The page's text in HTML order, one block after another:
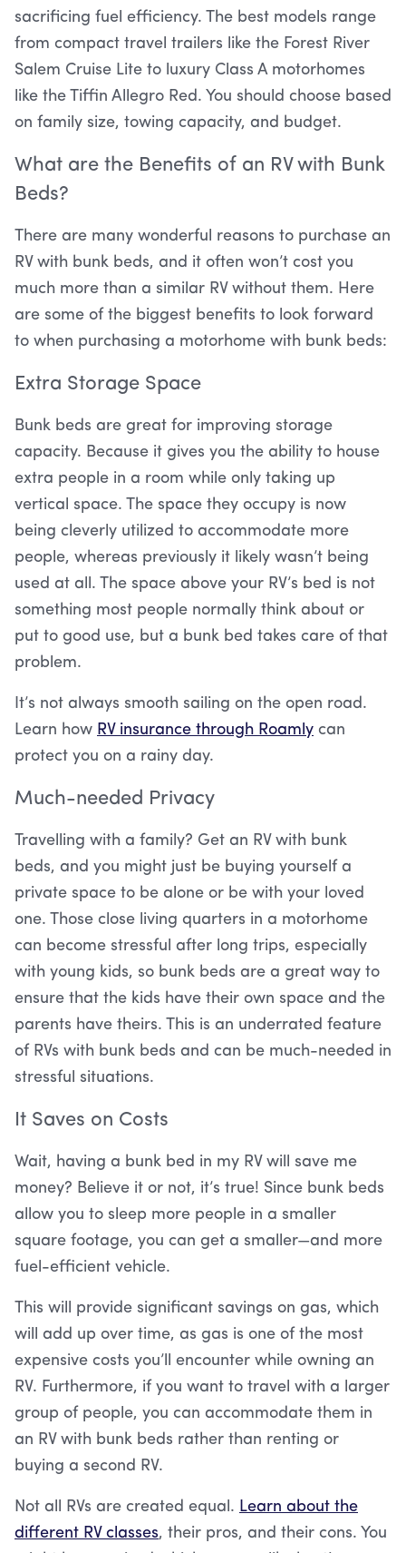
sacrificing fuel efficiency. The best models range
from compact travel trailers like the Forest River
Salem Cruise Lite to luxury Class A motorhomes
like the Tiffin Allegro Red. You should choose based
on family size, towing capacity, and budget.
What are the Benefits of an RV with Bunk
Beds?
There are many wonderful reasons to purchase an
RV with bunk beds, and it often won’t cost you
much more than a similar RV without them. Here
are some of the biggest benefits to look forward
to when purchasing a motorhome with bunk beds:
Extra Storage Space
Bunk beds are great for improving storage
capacity. Because it gives you the ability to house
extra people in a room while only taking up
vertical space. The space they occupy is now
being cleverly utilized to accommodate more
people, whereas previously it likely wasn’t being
used at all. The space above your RV’s bed is not
something most people normally think about or
put to good use, but a bunk bed takes care of that
problem.
It’s not always smooth sailing on the open road.
Learn how RV insurance through Roamly can
protect you on a rainy day.
Much-needed Privacy
Travelling with a family? Get an RV with bunk
beds, and you might just be buying yourself a
private space to be alone or be with your loved
one. Those close living quarters in a motorhome
can become stressful after long trips, especially
with young kids, so bunk beds are a great way to
ensure that the kids have their own space and the
parents have theirs. This is an underrated feature
of RVs with bunk beds and can be much-needed in
stressful situations.
It Saves on Costs
Wait, having a bunk bed in my RV will save me
money? Believe it or not, it’s true! Since bunk beds
allow you to sleep more people in a smaller
square footage, you can get a smaller—and more
fuel-efficient vehicle.
This will provide significant savings on gas, which
will add up over time, as gas is one of the most
expensive costs you’ll encounter while owning an
RV. Furthermore, if you want to travel with a larger
group of people, you can accommodate them in
an RV with bunk beds rather than renting or
buying a second RV.
Not all RVs are created equal. Learn about the
different RV classes, their pros, and their cons. You